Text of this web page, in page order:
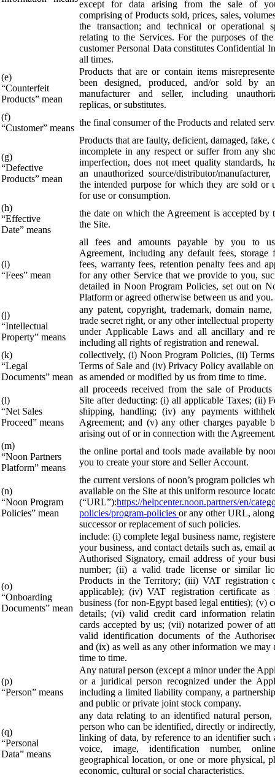
except for data arising from the sale of
comprising of Products sold, prices, sales,
the transaction; and technical or operational
relating to the Services. For the purposes of
customer Personal Data constitutes Confidential
all times.
(e)
“Counterfeit
Products” mean
Products that are or contain items
been designed, produced, and/or sold by
manufacturer and seller, including
replicas, or substitutes.
(f)
“Customer” means
the final consumer of the Products and related
(g)
“Defective
Products” mean
Products that are faulty, deficient, damaged, fake,
incomplete in any respect or suffer from any
imperfection, does not meet quality standards,
an unauthorized source/distributor/
the intended purpose for which they are sold or
for use or consumption.
(h)
“Effective
Date” means
the date on which the Agreement is accepted by
the Site.
(i)
“Fees” mean
all fees and amounts payable by you to
Agreement, including any default fees, storage
fees, warranty fees, retention penalty fees and
for any other Service that we provide to you,
detailed in Noon Program Policies, set out on
Platform or agreed otherwise between us and you.
(j)
“Intellectual
Property” means
any patent, copyright, trademark, domain
trade secret right, or any other intellectual
under Applicable Laws and all ancillary and
including all rights of registration and renewal.
(k)
“Legal
Documents” mean
collectively, (i) Noon Program Policies, (ii)
Terms of Sale and (iv) Privacy Policy available
as amended or modified by us from time to time.
(l)
“Net Sales
Proceed” means
all proceeds received from the sale of
Site after deducting: (i) all applicable Taxes; (ii)
shipping, handling; (iv) any payments
Agreement; and (v) any other charges payable
arising out of or in connection with the
(m)
“Noon Partners
Platform” means
the online portal and tools made available by
you to create your store and Seller Account.
(n)
“Noon Program
Policies” mean
the current versions of noon’s program policies
available on the Site at this uniform resource
(“URL”):https://helpcenter.noon.partners/en/
policies/program-policies or any other URL,
successor or replacement of such policies.
(o)
“Onboarding
Documents” mean
include: (i) complete legal business name,
your business, and contact details such as, email
Authorised Signatory, email address of your
number; (ii) a valid trade license or similar
Products in the Territory; (iii) VAT registration
applicable); (iv) VAT registration certificate as
business (for non-Egypt based legal entities); (v)
details; (vi) valid credit card information
cards accepted by us; (vii) notarized power of
valid identification documents of the
and (ix) as well as any other information we may
time to time.
(p)
“Person” means
Any natural person (except a minor under the
or a juridical person recognized under the
including a limited liability company, a
and public or private joint stock company.
(q)
“Personal
Data” means
any data relating to an identified natural
person who can be identified, directly or
linking of data, by reference to an identifier such
voice, image, identification number,
geographical location, or one or more physical,
economic, cultural or social characteristics.